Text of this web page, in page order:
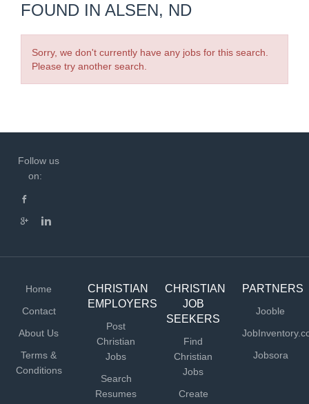
FOUND IN ALSEN, ND
Sorry, we don't currently have any jobs for this search.
Please try another search.
Follow us
on:
Home
Contact
About Us
Terms &
Conditions
CHRISTIAN
EMPLOYERS
Post
Christian
Jobs
Search
Resumes
CHRISTIAN
JOB
SEEKERS
Find
Christian
Jobs
Create
PARTNERS
Jooble
Jobsora